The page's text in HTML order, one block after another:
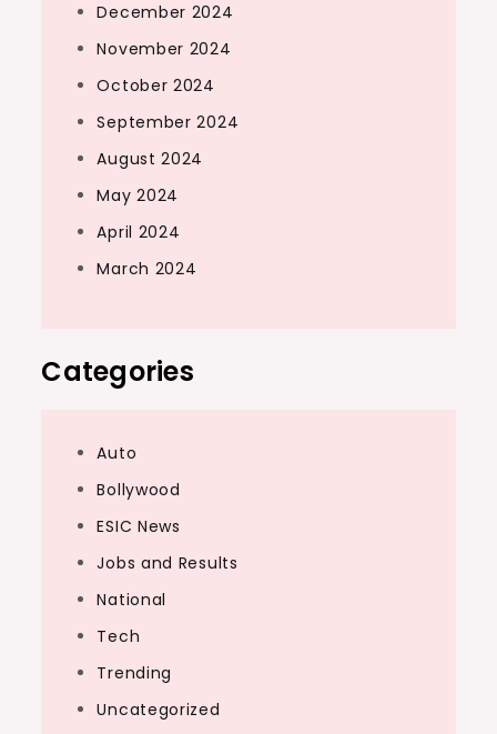
December 2024
November 2024
October 2024
September 2024
August 2024
May 2024
April 2024
March 2024
Categories
Auto
Bollywood
ESIC News
Jobs and Results
National
Tech
Trending
Uncategorized